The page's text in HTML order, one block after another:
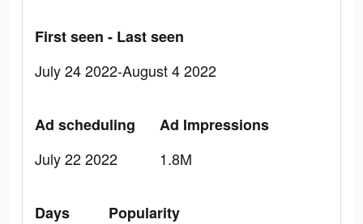
First seen - Last seen
July 24 2022-August 4 2022
Ad scheduling
July 22 2022
Ad Impressions
1.8M
Days
Popularity